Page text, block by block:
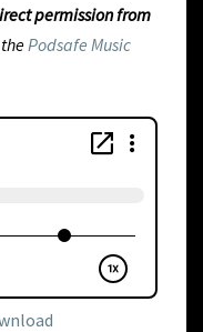
permission from
Podsafe Music